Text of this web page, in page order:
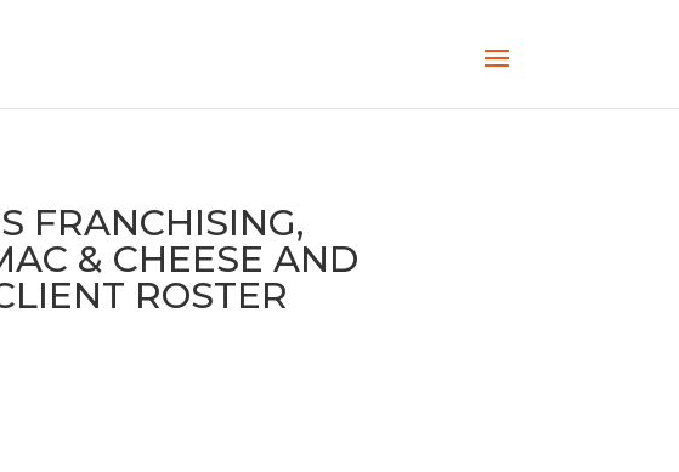
FRANCHISING,
& CHEESE AND
ROSTER